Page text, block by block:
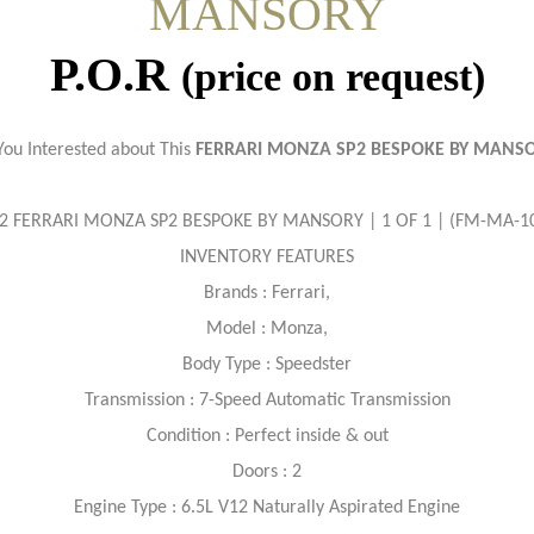
MANSORY
P.O.R (price on request)
Interested about This FERRARI MONZA SP2 BESPOKE BY
FERRARI MONZA SP2 BESPOKE BY MANSORY | 1 OF 1 | (FM-MA-
INVENTORY FEATURES
Brands : Ferrari,
Model : Monza,
Body Type : Speedster
Transmission : 7-Speed Automatic Transmission
Condition : Perfect inside & out
Doors : 2
Engine Type : 6.5L V12 Naturally Aspirated Engine